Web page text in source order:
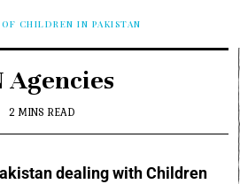
CHILDREN IN PAKISTAN
Agencies
2 MINS READ
dealing with Children